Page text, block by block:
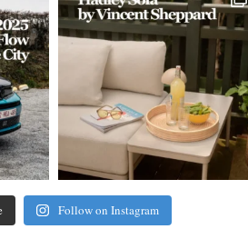
Follow on Instagram